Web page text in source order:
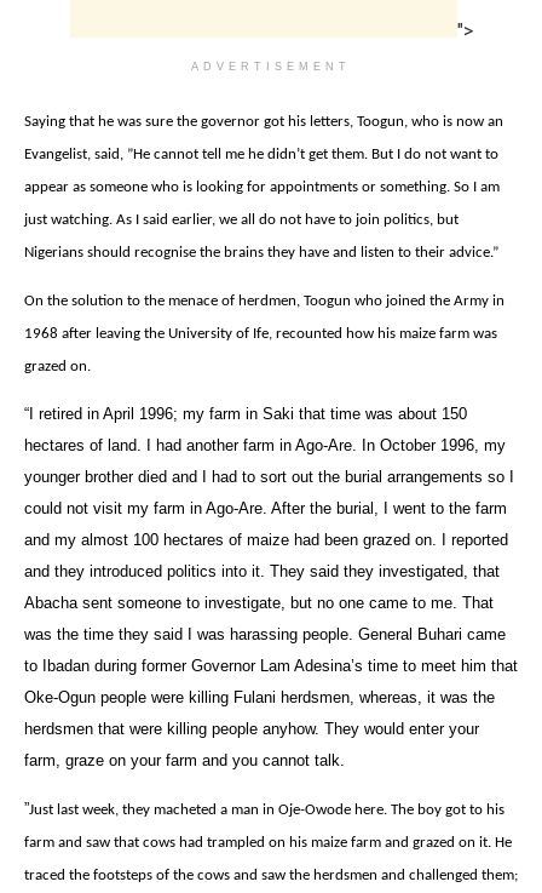
">
ADVERTISEMENT
Saying that he was ‎sure the governor got his letters, Toogun, who is now an
Evangelist, said, ‎”He cannot tell me he didn’t get them. But I do not want to
appear as someone who is looking for appointments or something. So I am
just watching. As I said earlier, we all do not have to join politics, but
Nigerians should recognise the brains they have and listen to their advice.”
On the solution to the menace of herdmen, ‎Toogun who joined the Army in
1968 after leaving the University of Ife, recounted how his maize farm was
grazed on.
“I retired in April 1996; my farm in Saki that time was about 150
hectares of land. I had another farm in Ago-Are. In October 1996, my
younger brother died and I had to sort out the burial arrangements so I
could not visit my farm in Ago-Are. After the burial, I went to the farm
and my almost 100 hectares of maize had been grazed on. I reported
and they introduced politics into it. They said they investigated, that
Abacha sent someone to investigate, but no one came to me. That
was the time they said I was harassing people. General Buhari came
to Ibadan during former Governor Lam Adesina’s time to meet him that
Oke-Ogun people were killing Fulani herdsmen, whereas, it was the
herdsmen that were killing people anyhow. They would enter your
farm, graze on your farm and you cannot talk.
‎”Just last week, they macheted a man in Oje-Owode here. The boy got to his
farm and saw that cows had trampled on his maize farm and grazed on it. He
traced the footsteps of the cows and saw the herdsmen and challenged them;